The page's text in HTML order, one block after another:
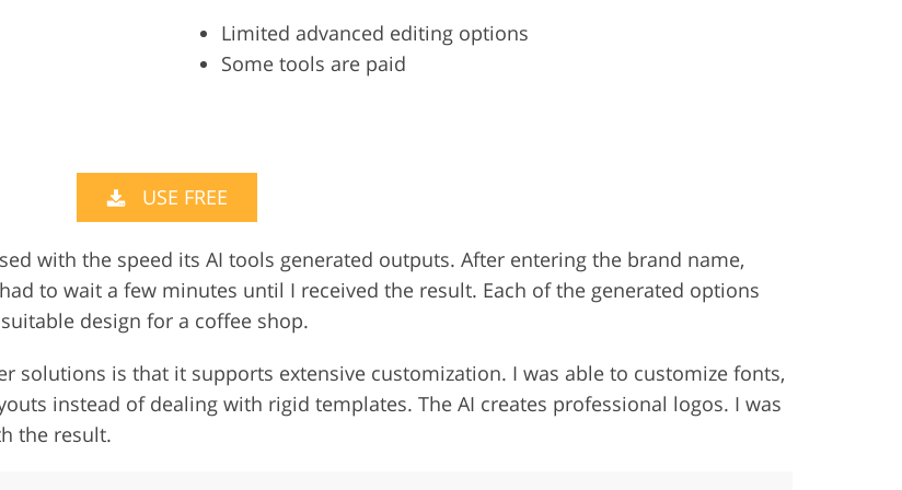
Limited advanced editing options
Some tools are paid
USE FREE
with the speed its AI tools generated outputs. After entering the brand name,
to wait a few minutes until I received the result. Each of the generated options
design for a coffee shop.
solutions is that it supports extensive customization. I was able to customize fonts,
instead of dealing with rigid templates. The AI creates professional logos. I was
the result.